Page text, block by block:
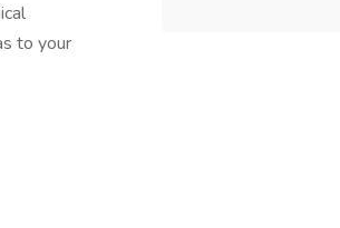
to your